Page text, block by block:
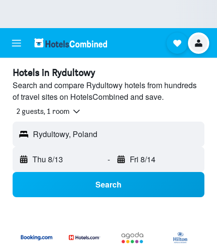
Hotels in Rydultowy
Search and compare Rydultowy hotels from hundreds
of travel sites on HotelsCombined and save.
2 guests, 1 room
Rydultowy, Poland
Thu 8/13 - Fri 8/14
Search